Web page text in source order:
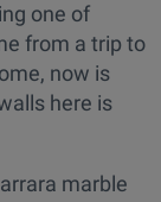
one of
from a trip to
now is
here is
marble